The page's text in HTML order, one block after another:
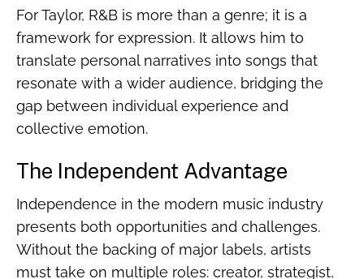
For Taylor, R&B is more than a genre; it is a
framework for expression. It allows him to
translate personal narratives into songs that
resonate with a wider audience, bridging the
gap between individual experience and
collective emotion.
The Independent Advantage
Independence in the modern music industry
presents both opportunities and challenges.
Without the backing of major labels, artists
must take on multiple roles: creator, strategist,